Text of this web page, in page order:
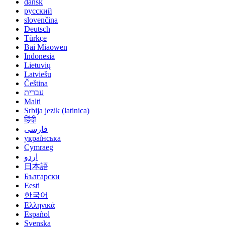
dansk
русский
slovenčina
Deutsch
Türkçe
Bai Miaowen
Indonesia
Lietuvių
Latviešu
Čeština
עברית
Malti
Srbija jezik (latinica)
हिंदी
فارسی
українська
Cymraeg
اردو
日本語
Български
Eesti
한국어
Ελληνικά
Español
Svenska